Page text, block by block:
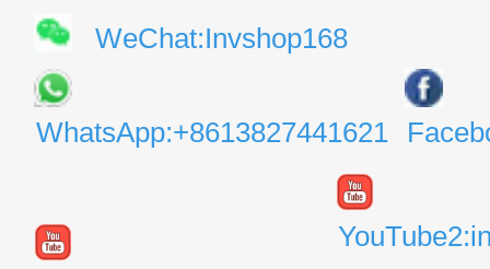
WeChat:Invshop168
WhatsApp:+8613827441621